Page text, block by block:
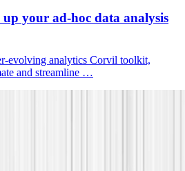
your ad-hoc data analysis
evolving analytics Corvil toolkit,
and streamline …